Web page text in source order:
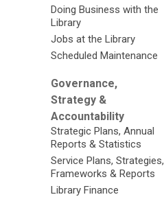
Doing Business with the
Library
Jobs at the Library
Scheduled Maintenance
Governance,
Strategy &
Accountability
Strategic Plans, Annual
Reports & Statistics
Service Plans, Strategies,
Frameworks & Reports
Library Finance